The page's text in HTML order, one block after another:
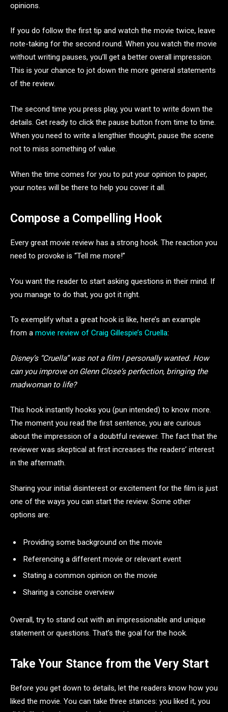
opinions.
If you do follow the first tip and watch the movie twice, leave
note-taking for the second round. When you watch the movie
without writing pauses, you’ll get a better overall impression.
This is your chance to jot down the more general statements
of the review.
The second time you press play, you want to write down the
details. Get ready to click the pause button from time to time.
When you need to write a lengthier thought, pause the scene
not to miss something of value.
When the time comes for you to put your opinion to paper,
your notes will be there to help you cover it all.
Compose a Compelling Hook
Every great movie review has a strong hook. The reaction you
need to provoke is “Tell me more!”
You want the reader to start asking questions in their mind. If
you manage to do that, you got it right.
To exemplify what a great hook is like, here’s an example
from a movie review of Craig Gillespie’s Cruella:
Disney’s “Cruella” was not a film I personally wanted. How
can you improve on Glenn Close‘s perfection, bringing the
madwoman to life?
This hook instantly hooks you (pun intended) to know more.
The moment you read the first sentence, you are curious
about the impression of a doubtful reviewer. The fact that the
reviewer was skeptical at first increases the readers’ interest
in the aftermath.
Sharing your initial disinterest or excitement for the film is just
one of the ways you can start the review. Some other
options are:
Providing some background on the movie
Referencing a different movie or relevant event
Stating a common opinion on the movie
Sharing a concise overview
Overall, try to stand out with an impressionable and unique
statement or questions. That’s the goal for the hook.
Take Your Stance from the Very Start
Before you get down to details, let the readers know how you
liked the movie. You can take three stances: you liked it, you